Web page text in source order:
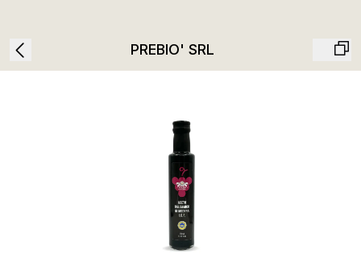
PREBIO' SRL